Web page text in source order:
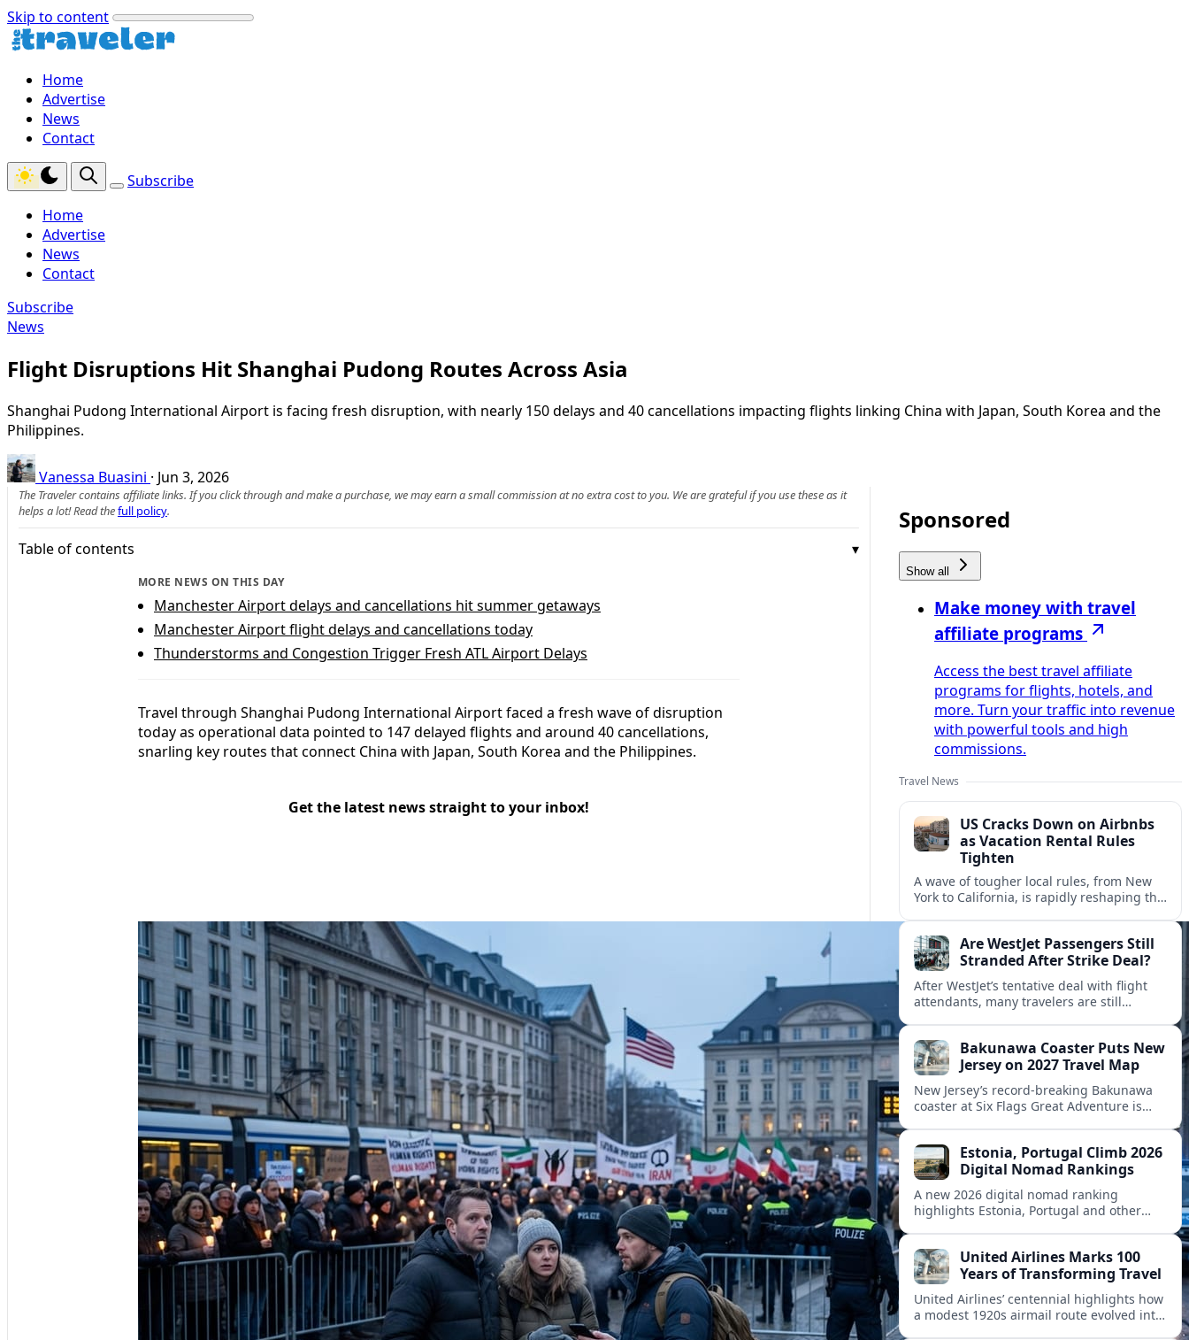
Skip to content
Home
Advertise
News
Contact
Subscribe
Home
Advertise
News
Contact
Subscribe
News
Flight Disruptions Hit Shanghai Pudong Routes Across Asia
Shanghai Pudong International Airport is facing fresh disruption, with nearly 150 delays and 40 cancellations impacting flights linking China with Japan, South Korea and the
Philippines.
Vanessa Buasini · Jun 3, 2026
The Traveler contains affiliate links. If you click through and make a purchase, we may earn a small commission at no extra cost to you. We are grateful if you use these as it
helps a lot! Read thefull policy.
Table of contents
MORE NEWS ON THIS DAY
Manchester Airport delays and cancellations hit summer getaways
Manchester Airport flight delays and cancellations today
Thunderstorms and Congestion Trigger Fresh ATL Airport Delays
Travel through Shanghai Pudong International Airport faced a fresh wave of disruption
today as operational data pointed to 147 delayed flights and around 40 cancellations,
snarling key routes that connect China with Japan, South Korea and the Philippines.
Get the latest news straight to your inbox!
Sponsored
Show all
Make money with travel
affiliate programs
Access the best travel affiliate
programs for flights, hotels, and
more. Turn your traffic into revenue
with powerful tools and high
commissions.
Travel News
US Cracks Down on Airbnbs
as Vacation Rental Rules
Tighten
A wave of tougher local rules, from New
York to California, is rapidly reshaping the
Are WestJet Passengers Still
Stranded After Strike Deal?
After WestJet’s tentative deal with flight
attendants, many travelers are still
and abroad.Bakunawa Coaster Puts New
Jersey on 2027 Travel Map
New Jersey’s record-breaking Bakunawa
coaster at Six Flags Great Adventure is
regional travel heavyweights.
Estonia, Portugal Climb 2026
Digital Nomad Rankings
A new 2026 digital nomad ranking
highlights Estonia, Portugal and other
United Airlines Marks 100
Years of Transforming Travel
United Airlines’ centennial highlights how
a modest 1920s airmail route evolved into